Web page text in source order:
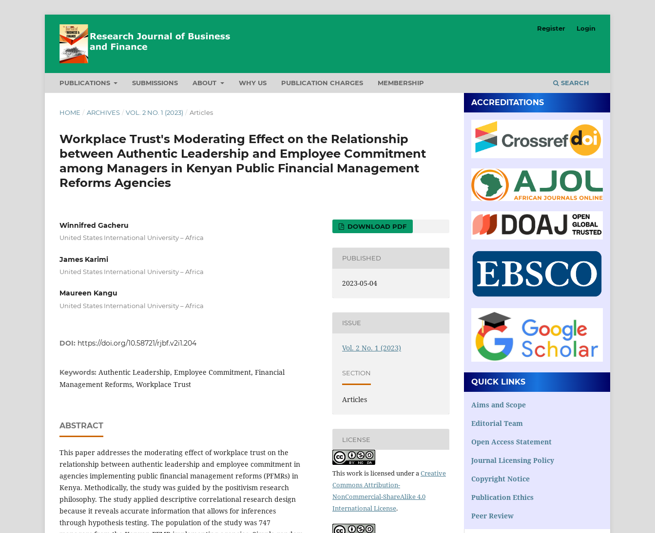
PUBLICATIONS SUBMISSIONS ABOUT WHY US PUBLICATION CHARGES MEMBERSHIP SEARCH
Register Login
HOME / ARCHIVES / VOL. 2 NO. 1 (2023) / Articles
Workplace Trust's Moderating Effect on the Relationship
between Authentic Leadership and Employee Commitment
among Managers in Kenyan Public Financial Management
Reforms Agencies
Winnifred Gacheru
United States International University – Africa
James Karimi
United States International University – Africa
Maureen Kangu
United States International University – Africa
DOI: https://doi.org/10.58721/rjbf.v2i1.204
Keywords: Authentic Leadership, Employee Commitment, Financial
Management Reforms, Workplace Trust
ABSTRACT
This paper addresses the moderating effect of workplace trust on the
relationship between authentic leadership and employee commitment in
agencies implementing public financial management reforms (PFMRs) in
Kenya. Methodically, the study was guided by the positivism research
philosophy. The study applied descriptive correlational research design
because it reveals accurate information that allows for inferences
through hypothesis testing. The population of the study was 747
DOWNLOAD PDF
PUBLISHED
2023-05-04
ISSUE
Vol. 2 No. 1 (2023)
SECTION
Articles
LICENSE
This work is licensed under aCreative
Commons Attribution-
NonCommercial-ShareAlike 4.0
International License.
ACCREDITATIONS
QUICK LINKS
Aims and Scope
Editorial Team
Open Access Statement
Journal Licensing Policy
Copyright Notice
Publication Ethics
Peer Review